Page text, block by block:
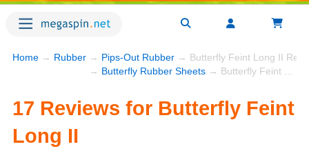
Home → Rubber → Pips-Out Rubber → Butterfly Feint Long II
→ Butterfly Rubber Sheets → Butterfly Feint Long II
17 Reviews for Butterfly Feint
Long II